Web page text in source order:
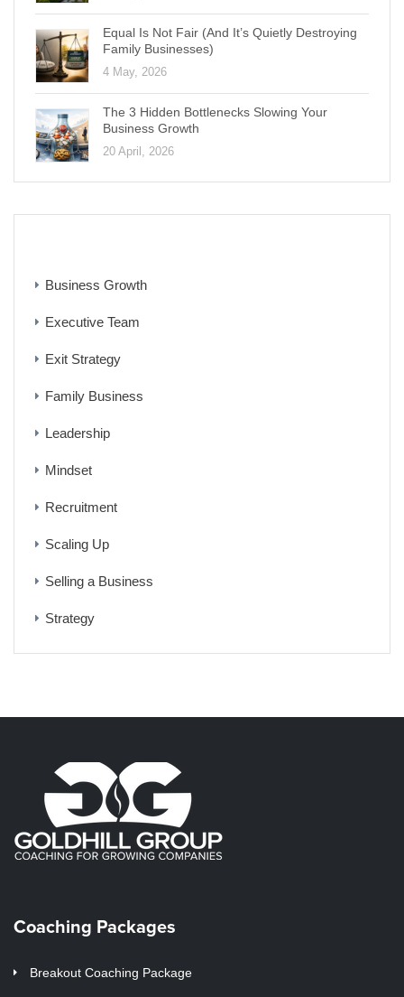
Equal Is Not Fair (And It’s Quietly Destroying
Family Businesses)
4 May, 2026
The 3 Hidden Bottlenecks Slowing Your
Business Growth
20 April, 2026
Business Growth
Executive Team
Exit Strategy
Family Business
Leadership
Mindset
Recruitment
Scaling Up
Selling a Business
Strategy
Coaching Packages
Breakout Coaching Package